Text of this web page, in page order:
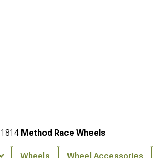
1814 Method Race Wheels